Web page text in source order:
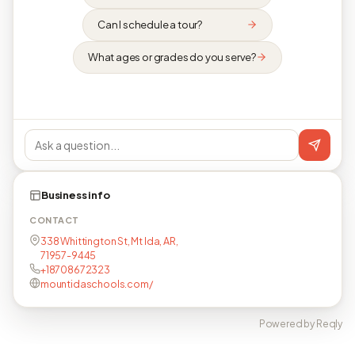
Can I schedule a tour?
What ages or grades do you serve?
Business info
CONTACT
338 Whittington St, Mt Ida, AR,
71957-9445
+18708672323
mountidaschools.com/
Powered by Reqly